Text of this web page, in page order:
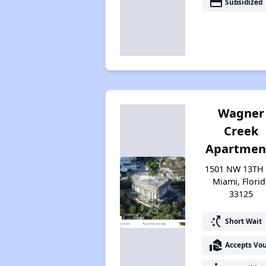
Subsidized
Wagner
Creek
1501 NW 13TH
Miami,
33125
switch_access_shortcut Short Wait
real_estate_agent Accepts